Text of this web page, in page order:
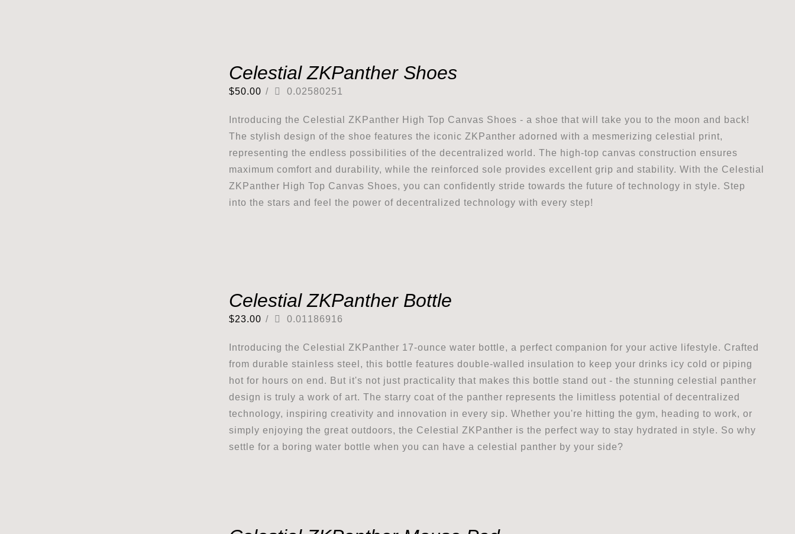
Celestial ZKPanther Shoes
$50.00 / 0.02580251
Introducing the Celestial ZKPanther High Top Canvas Shoes - a shoe that will take you to the moon and back!
The stylish design of the shoe features the iconic ZKPanther adorned with a mesmerizing celestial print,
representing the endless possibilities of the decentralized world. The high-top canvas construction ensures
maximum comfort and durability, while the reinforced sole provides excellent grip and stability. With the Celestial
ZKPanther High Top Canvas Shoes, you can confidently stride towards the future of technology in style. Step
into the stars and feel the power of decentralized technology with every step!
Celestial ZKPanther Bottle
$23.00 / 0.01186916
Introducing the Celestial ZKPanther 17-ounce water bottle, a perfect companion for your active lifestyle. Crafted
from durable stainless steel, this bottle features double-walled insulation to keep your drinks icy cold or piping
hot for hours on end. But it's not just practicality that makes this bottle stand out - the stunning celestial panther
design is truly a work of art. The starry coat of the panther represents the limitless potential of decentralized
technology, inspiring creativity and innovation in every sip. Whether you're hitting the gym, heading to work, or
simply enjoying the great outdoors, the Celestial ZKPanther is the perfect way to stay hydrated in style. So why
settle for a boring water bottle when you can have a celestial panther by your side?